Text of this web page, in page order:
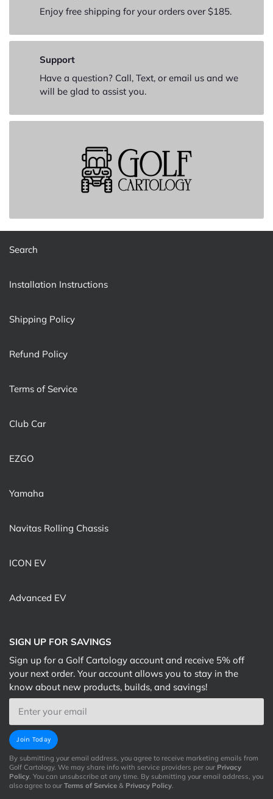
Enjoy free shipping for your orders over $185.
Support
Have a question? Call, Text, or email us and we
will be glad to assist you.
Search
Installation Instructions
Shipping Policy
Refund Policy
Terms of Service
Club Car
EZGO
Yamaha
Navitas Rolling Chassis
ICON EV
Advanced EV
SIGN UP FOR SAVINGS
Sign up for a Golf Cartology account and receive 5% off
your next order. Your account allows you to stay in the
know about new products, builds, and savings!
Email
Join Today
By submitting your email address, you agree to receive marketing emails from
Golf Cartology. We may share info with service providers per our Privacy
Policy. You can unsubscribe at any time. By submitting your email address, you
also agree to our Terms of Service & Privacy Policy.